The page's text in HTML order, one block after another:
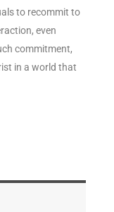
to recommit to
even
commitment,
in a world that